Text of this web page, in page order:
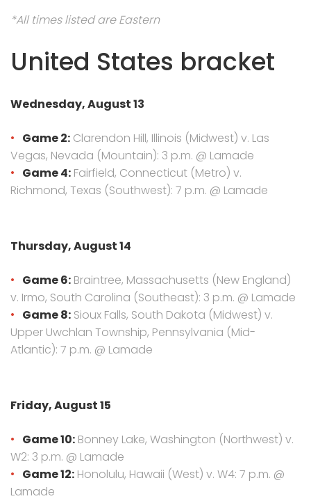
*All times listed are Eastern
United States bracket
Wednesday, August 13
Game 2: Clarendon Hill, Illinois (Midwest) v. Las
Vegas, Nevada (Mountain): 3 p.m. @ Lamade
Game 4: Fairfield, Connecticut (Metro) v.
Richmond, Texas (Southwest): 7 p.m. @ Lamade
Thursday, August 14
Game 6: Braintree, Massachusetts (New England)
v. Irmo, South Carolina (Southeast): 3 p.m. @ Lamade
Game 8: Sioux Falls, South Dakota (Midwest) v.
Upper Uwchlan Township, Pennsylvania (Mid-
Atlantic): 7 p.m. @ Lamade
Friday, August 15
Game 10: Bonney Lake, Washington (Northwest) v.
W2: 3 p.m. @ Lamade
Game 12: Honolulu, Hawaii (West) v. W4: 7 p.m. @
Lamade